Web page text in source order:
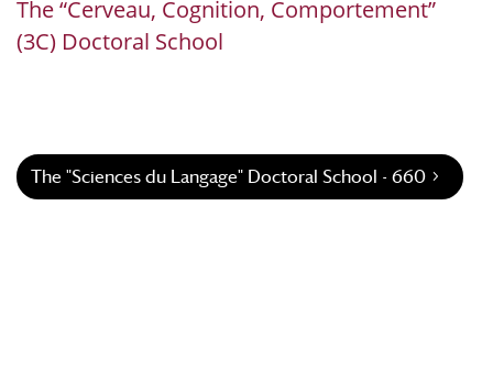
The “Cerveau, Cognition, Comportement”
(3C) Doctoral School
The "Sciences du Langage" Doctoral School - 660